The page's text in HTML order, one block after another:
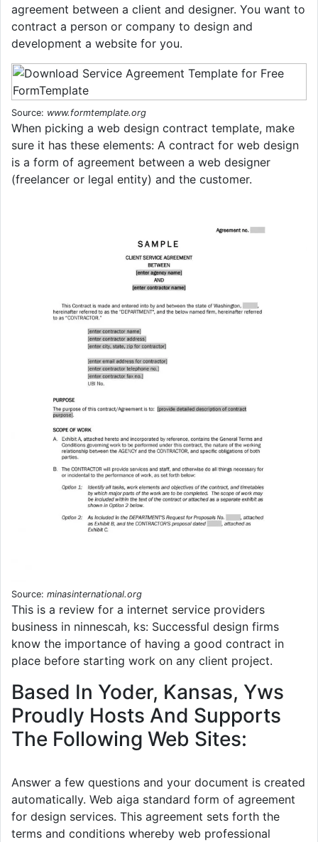
agreement between a client and designer. You want to
contract a person or company to design and
development a website for you.
Source: www.formtemplate.org
When picking a web design contract template, make
sure it has these elements: A contract for web design
is a form of agreement between a web designer
(freelancer or legal entity) and the customer.
Source: minasinternational.org
This is a review for a internet service providers
business in ninnescah, ks: Successful design firms
know the importance of having a good contract in
place before starting work on any client project.
Based In Yoder, Kansas, Yws
Proudly Hosts And Supports
The Following Web Sites:
Answer a few questions and your document is created
automatically. Web aiga standard form of agreement
for design services. This agreement sets forth the
terms and conditions whereby web professional